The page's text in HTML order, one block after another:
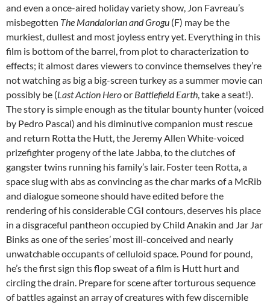
and even a once-aired holiday variety show, Jon Favreau’s
misbegotten The Mandalorian and Grogu (F) may be the
murkiest, dullest and most joyless entry yet. Everything in this
film is bottom of the barrel, from plot to characterization to
effects; it almost dares viewers to convince themselves they’re
not watching as big a big-screen turkey as a summer movie can
possibly be (Last Action Heroor Battlefield Earth, take a seat!).
The story is simple enough as the titular bounty hunter (voiced
by Pedro Pascal) and his diminutive companion must rescue
and return Rotta the Hutt, the Jeremy Allen White-voiced
prizefighter progeny of the late Jabba, to the clutches of
gangster twins running his family’s lair. Foster teen Rotta, a
space slug with abs as convincing as the char marks of a McRib
and dialogue someone should have edited before the
rendering of his considerable CGI contours, deserves his place
in a disgraceful pantheon occupied by Child Anakin and Jar Jar
Binks as one of the series’ most ill-conceived and nearly
unwatchable occupants of celluloid space. Pound for pound,
he’s the first sign this flop sweat of a film is Hutt hurt and
circling the drain. Prepare for scene after torturous sequence
of battles against an array of creatures with few discernible